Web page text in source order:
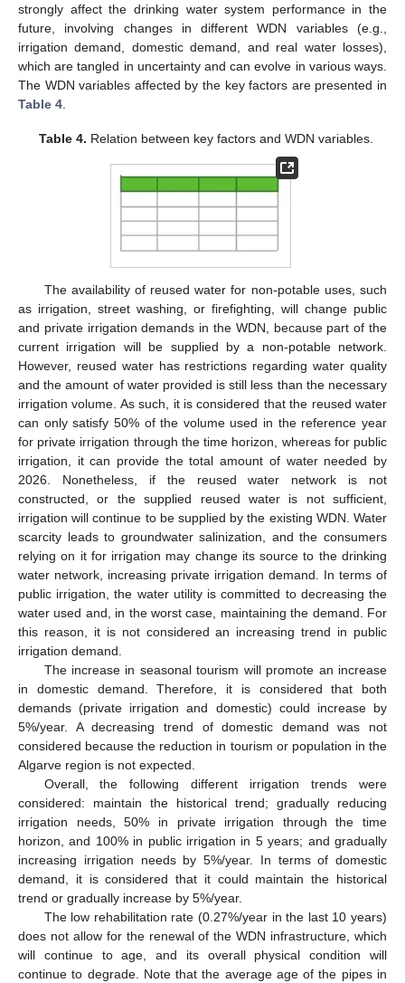
strongly affect the drinking water system performance in the
future, involving changes in different WDN variables (e.g.,
irrigation demand, domestic demand, and real water losses),
which are tangled in uncertainty and can evolve in various ways.
The WDN variables affected by the key factors are presented in
Table 4
Table 4. Relation between key factors and WDN variables.
The availability of reused water for non-potable uses, such
as irrigation, street washing, or firefighting, will change public
and private irrigation demands in the WDN, because part of the
current irrigation will be supplied by a non-potable network.
However, reused water has restrictions regarding water quality
and the amount of water provided is still less than the necessary
irrigation volume. As such, it is considered that the reused water
can only satisfy 50% of the volume used in the reference year
for private irrigation through the time horizon, whereas for public
irrigation, it can provide the total amount of water needed by
2026. Nonetheless, if the reused water network is not
constructed, or the supplied reused water is not sufficient,
irrigation will continue to be supplied by the existing WDN. Water
scarcity leads to groundwater salinization, and the consumers
relying on it for irrigation may change its source to the drinking
water network, increasing private irrigation demand. In terms of
public irrigation, the water utility is committed to decreasing the
water used and, in the worst case, maintaining the demand. For
this reason, it is not considered an increasing trend in public
irrigation demand.
The increase in seasonal tourism will promote an increase
in domestic demand. Therefore, it is considered that both
demands (private irrigation and domestic) could increase by
5%/year. A decreasing trend of domestic demand was not
considered because the reduction in tourism or population in the
Algarve region is not expected.
Overall, the following different irrigation trends were
considered: maintain the historical trend; gradually reducing
irrigation needs, 50% in private irrigation through the time
horizon, and 100% in public irrigation in 5 years; and gradually
increasing irrigation needs by 5%/year. In terms of domestic
demand, it is considered that it could maintain the historical
trend or gradually increase by 5%/year.
The low rehabilitation rate (0.27%/year in the last 10 years)
does not allow for the renewal of the WDN infrastructure, which
will continue to age, and its overall physical condition will
continue to degrade. Note that the average age of the pipes in